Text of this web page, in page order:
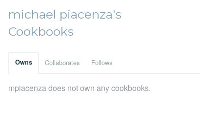
michael piacenza's
Cookbooks
Owns Collaborates Follows
mpiacenza does not own any cookbooks.